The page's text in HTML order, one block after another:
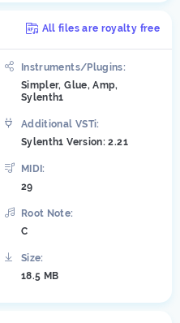
All files are royalty free
Instruments/Plugins:
Simpler, Glue, Amp,
Sylenth1
Additional VSTi:
Sylenth1 Version: 2.21
MIDI:
29
Root Note:
C
Size:
18.5 MB